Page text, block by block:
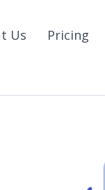
Us Pricing